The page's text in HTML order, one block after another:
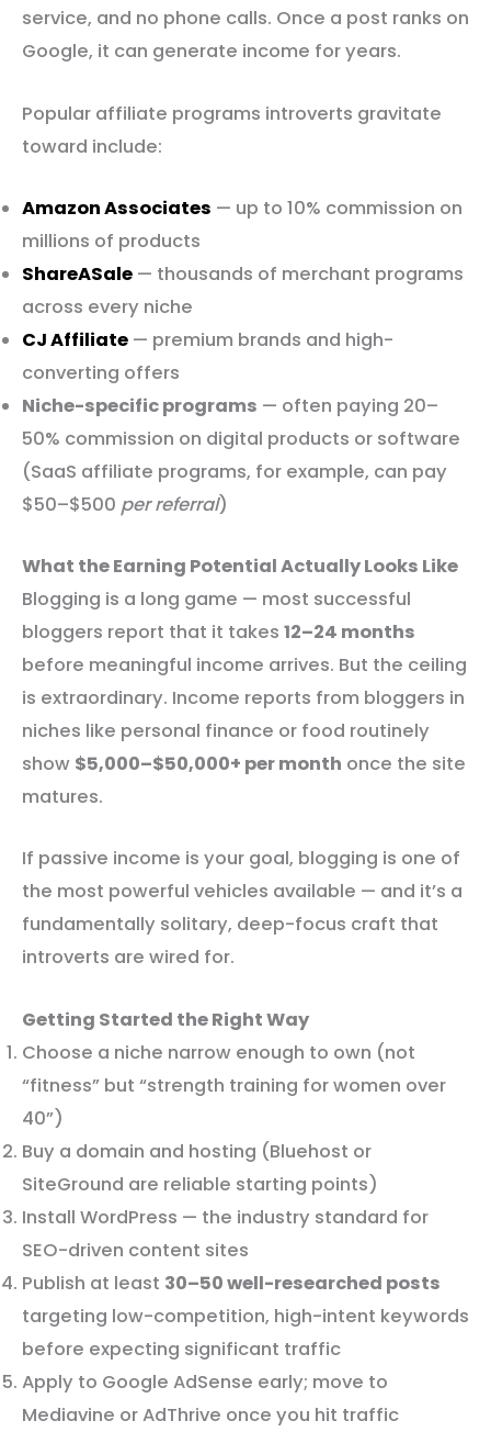
service, and no phone calls. Once a post ranks on
Google, it can generate income for years.
Popular affiliate programs introverts gravitate
toward include:
Amazon Associates — up to 10% commission on
millions of products
ShareASale — thousands of merchant programs
across every niche
CJ Affiliate — premium brands and high-
converting offers
Niche-specific programs — often paying 20–
50% commission on digital products or software
(SaaS affiliate programs, for example, can pay
$50–$500 per referral)
What the Earning Potential Actually Looks Like
Blogging is a long game — most successful
bloggers report that it takes 12–24 months
before meaningful income arrives. But the ceiling
is extraordinary. Income reports from bloggers in
niches like personal finance or food routinely
show $5,000–$50,000+ per month once the site
matures.
If passive income is your goal, blogging is one of
the most powerful vehicles available — and it’s a
fundamentally solitary, deep-focus craft that
introverts are wired for.
Getting Started the Right Way
Choose a niche narrow enough to own (not
“fitness” but “strength training for women over
40”)
Buy a domain and hosting (Bluehost or
SiteGround are reliable starting points)
Install WordPress — the industry standard for
SEO-driven content sites
Publish at least 30–50 well-researched posts
targeting low-competition, high-intent keywords
before expecting significant traffic
Apply to Google AdSense early; move to
Mediavine or AdThrive once you hit traffic